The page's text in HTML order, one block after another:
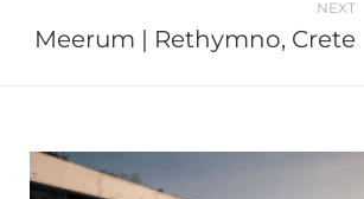
NEXT
Meerum | Rethymno, Crete